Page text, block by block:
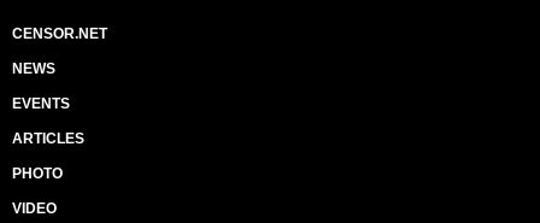
CENSOR.NET
NEWS
EVENTS
ARTICLES
PHOTO
VIDEO